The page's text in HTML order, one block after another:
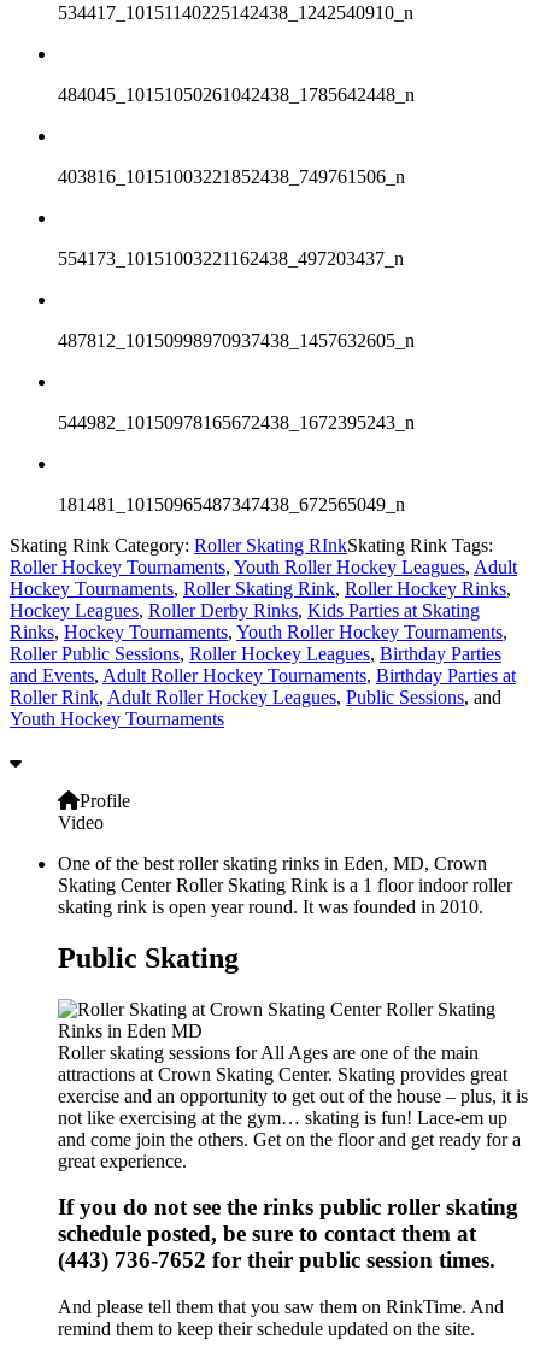
534417_10151140225142438_1242540910_n
484045_10151050261042438_1785642448_n
403816_10151003221852438_749761506_n
554173_10151003221162438_497203437_n
487812_10150998970937438_1457632605_n
544982_10150978165672438_1672395243_n
181481_10150965487347438_672565049_n
Skating Rink Category: Roller Skating RInkSkating Rink Tags:
Roller Hockey Tournaments, Youth Roller Hockey Leagues, Adult
Hockey Tournaments, Roller Skating Rink, Roller Hockey Rinks,
Hockey Leagues, Roller Derby Rinks, Kids Parties at Skating
Rinks, Hockey Tournaments, Youth Roller Hockey Tournaments,
Roller Public Sessions, Roller Hockey Leagues, Birthday Parties
and Events, Adult Roller Hockey Tournaments, Birthday Parties at
Roller Rink, Adult Roller Hockey Leagues, Public Sessions, and
Youth Hockey Tournaments
Profile
Video
One of the best roller skating rinks in Eden, MD, Crown
Skating Center Roller Skating Rink is a 1 floor indoor roller
skating rink is open year round. It was founded in 2010.
Public Skating
Roller skating sessions for All Ages are one of the main
attractions at Crown Skating Center. Skating provides great
exercise and an opportunity to get out of the house – plus, it is
not like exercising at the gym… skating is fun! Lace-em up
and come join the others. Get on the floor and get ready for a
great experience.
If you do not see the rinks public roller skating
schedule posted, be sure to contact them at
(443) 736-7652 for their public session times.
And please tell them that you saw them on RinkTime. And
remind them to keep their schedule updated on the site.